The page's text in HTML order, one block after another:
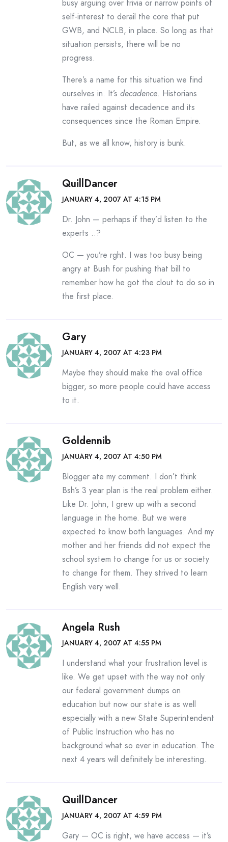
busy arguing over trivia or narrow points of
self-interest to derail the core that put
GWB, and NCLB, in place. So long as that
situation persists, there will be no
progress.
There’s a name for this situation we find
ourselves in. It’s decadence. Historians
have railed against decadence and its
consequences since the Roman Empire.
But, as we all know, history is bunk.
QuillDancer
JANUARY 4, 2007 AT 4:15 PM
Dr. John — perhaps if they’d listen to the
experts ..?
OC — you’re rght. I was too busy being
angry at Bush for pushing that bill to
remember how he got the clout to do so in
the first place.
Gary
JANUARY 4, 2007 AT 4:23 PM
Maybe they should make the oval office
bigger, so more people could have access
to it.
Goldennib
JANUARY 4, 2007 AT 4:50 PM
Blogger ate my comment. I don’t think
Bsh’s 3 year plan is the real problem either.
Like Dr. John, I grew up with a second
language in the home. But we were
expected to know both languages. And my
mother and her friends did not expect the
school system to change for us or society
to change for them. They strived to learn
English very well.
Angela Rush
JANUARY 4, 2007 AT 4:55 PM
I understand what your frustration level is
like. We get upset with the way not only
our federal government dumps on
education but now our state is as well
especially with a new State Superintendent
of Public Instruction who has no
background what so ever in education. The
next 4 years will definitely be interesting.
QuillDancer
JANUARY 4, 2007 AT 4:59 PM
Gary — OC is right, we have access — it’s